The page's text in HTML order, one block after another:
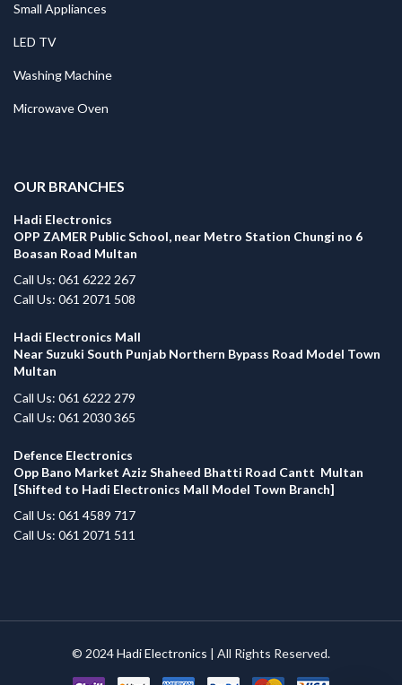
Small Appliances
LED TV
Washing Machine
Microwave Oven
OUR BRANCHES
Hadi Electronics
OPP ZAMER Public School, near Metro Station Chungi no 6
Boasan Road Multan
Call Us: 061 6222 267
Call Us: 061 2071 508
Hadi Electronics Mall
Near Suzuki South Punjab Northern Bypass Road Model Town
Multan
Call Us: 061 6222 279
Call Us: 061 2030 365
Defence Electronics
Opp Bano Market Aziz Shaheed Bhatti Road Cantt Multan
[Shifted to Hadi Electronics Mall Model Town Branch]
Call Us: 061 4589 717
Call Us: 061 2071 511
© 2024Hadi Electronics | All Rights Reserved.